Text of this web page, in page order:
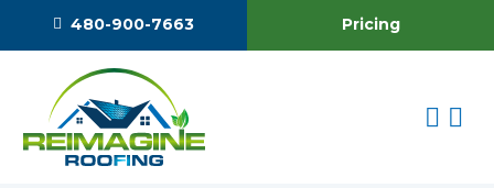
480-900-7663 Pricing